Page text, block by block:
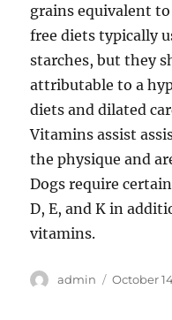
grains equivalent
free diets typically
starches, but they
attributable to a
diets and dilated
Vitamins assist
the physique and
Dogs require
D, E, and K in
vitamins.
Author
admin
Posted
October